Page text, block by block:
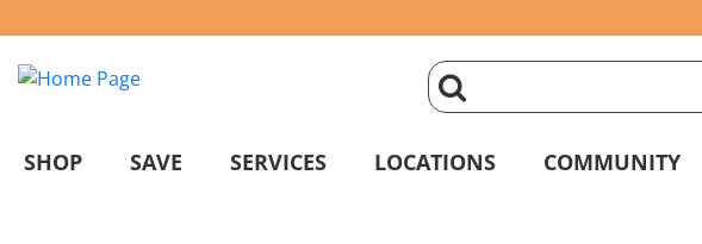
click
magnifying
SHOP SAVE SERVICES LOCATIONS COMMUNITY